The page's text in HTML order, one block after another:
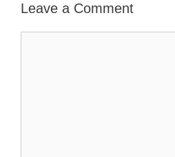
Leave a Comment